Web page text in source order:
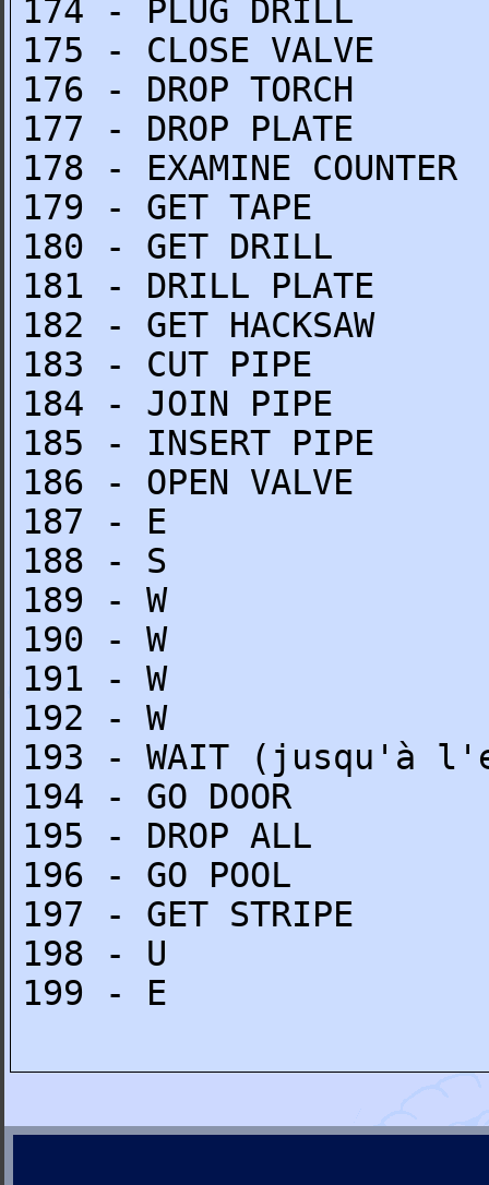
174 - PLUG DRILL
175 - CLOSE VALVE
176 - DROP TORCH
177 - DROP PLATE
178 - EXAMINE COUNTER
179 - GET TAPE
180 - GET DRILL
181 - DRILL PLATE
182 - GET HACKSAW
183 - CUT PIPE
184 - JOIN PIPE
185 - INSERT PIPE
186 - OPEN VALVE
187 - E
188 - S
189 - W
190 - W
191 - W
192 - W
193 - WAIT (jusqu'à
194 - GO DOOR
195 - DROP ALL
196 - GO POOL
197 - GET STRIPE
198 - U
199 - E